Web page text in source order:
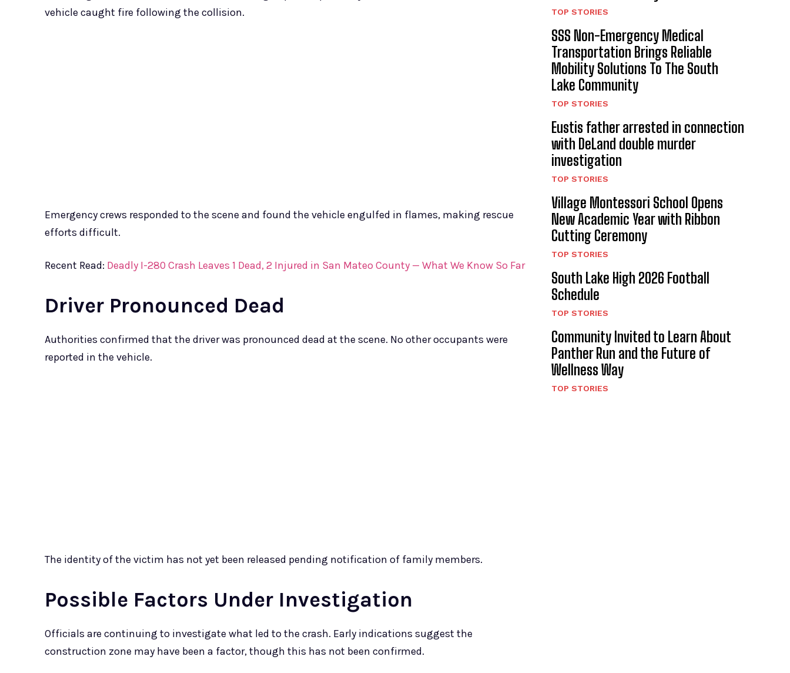
vehicle caught fire following the collision.
Emergency crews responded to the scene and found the vehicle engulfed in flames, making rescue
efforts difficult.
Recent Read: Deadly I-280 Crash Leaves 1 Dead, 2 Injured in San Mateo County — What We Know So Far
Driver Pronounced Dead
Authorities confirmed that the driver was pronounced dead at the scene. No other occupants were
reported in the vehicle.
The identity of the victim has not yet been released pending notification of family members.
Possible Factors Under Investigation
Officials are continuing to investigate what led to the crash. Early indications suggest the
construction zone may have been a factor, though this has not been confirmed.
TOP STORIES
SSS Non-Emergency Medical
Transportation Brings Reliable
Mobility Solutions To The South
Lake Community
TOP STORIES
Eustis father arrested in connection
with DeLand double murder
investigation
TOP STORIES
Village Montessori School Opens
New Academic Year with Ribbon
Cutting Ceremony
TOP STORIES
South Lake High 2026 Football
Schedule
TOP STORIES
Community Invited to Learn About
Panther Run and the Future of
Wellness Way
TOP STORIES